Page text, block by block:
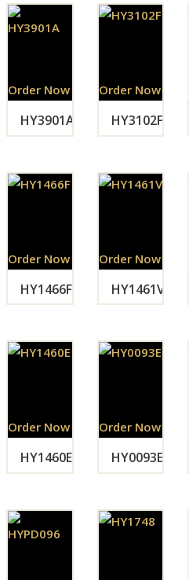
Order Now
HY3901A
Order Now
HY3102F
Order Now
HY1466F
Order Now
HY1461V
Order Now
HY1460E
Order Now
HY0093E